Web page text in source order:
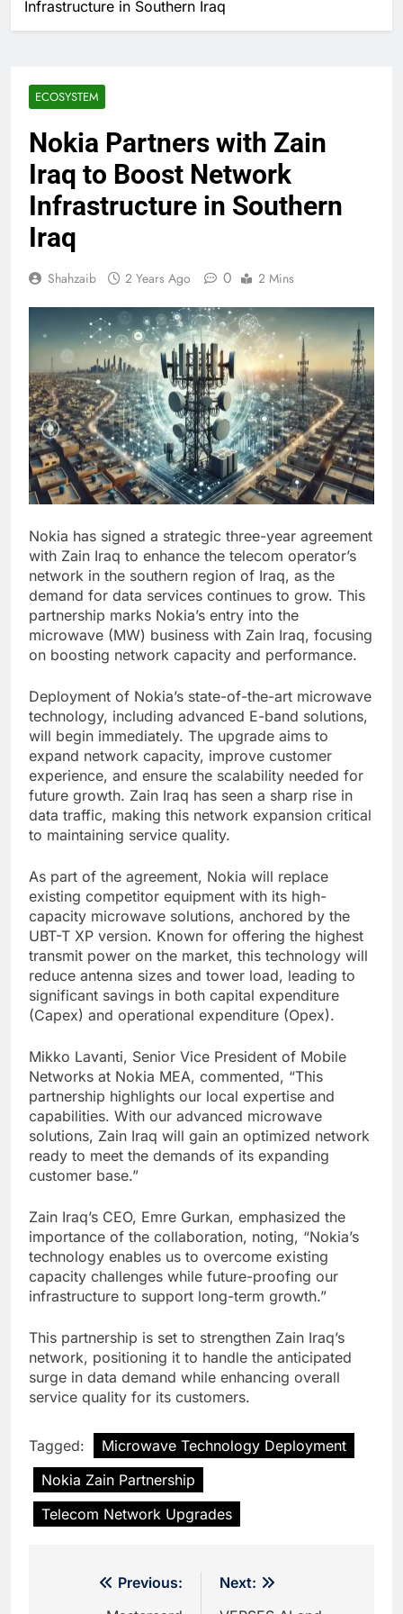
Infrastructure in Southern Iraq
ECOSYSTEM
Nokia Partners with Zain
Iraq to Boost Network
Infrastructure in Southern
Iraq
Shahzaib 2 Years Ago 0 2 Mins
Nokia has signed a strategic three-year agreement
with Zain Iraq to enhance the telecom operator’s
network in the southern region of Iraq, as the
demand for data services continues to grow. This
partnership marks Nokia’s entry into the
microwave (MW) business with Zain Iraq, focusing
on boosting network capacity and performance.
Deployment of Nokia’s state-of-the-art microwave
technology, including advanced E-band solutions,
will begin immediately. The upgrade aims to
expand network capacity, improve customer
experience, and ensure the scalability needed for
future growth. Zain Iraq has seen a sharp rise in
data traffic, making this network expansion critical
to maintaining service quality.
As part of the agreement, Nokia will replace
existing competitor equipment with its high-
capacity microwave solutions, anchored by the
UBT-T XP version. Known for offering the highest
transmit power on the market, this technology will
reduce antenna sizes and tower load, leading to
significant savings in both capital expenditure
(Capex) and operational expenditure (Opex).
Mikko Lavanti, Senior Vice President of Mobile
Networks at Nokia MEA, commented, “This
partnership highlights our local expertise and
capabilities. With our advanced microwave
solutions, Zain Iraq will gain an optimized network
ready to meet the demands of its expanding
customer base.”
Zain Iraq’s CEO, Emre Gurkan, emphasized the
importance of the collaboration, noting, “Nokia’s
technology enables us to overcome existing
capacity challenges while future-proofing our
infrastructure to support long-term growth.”
This partnership is set to strengthen Zain Iraq’s
network, positioning it to handle the anticipated
surge in data demand while enhancing overall
service quality for its customers.
Tagged:
Microwave Technology Deployment
Nokia Zain Partnership
Telecom Network Upgrades
Previous:
Next: